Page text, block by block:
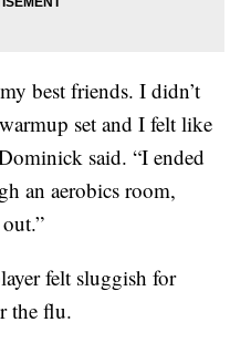
best friends. I didn’t
set and I felt like
said. “I ended
an aerobics room,
felt sluggish for
the flu.